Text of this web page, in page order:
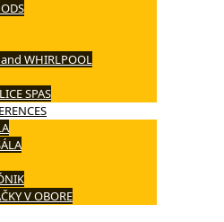
WHIRLPOOL
SPAS
V OBORE